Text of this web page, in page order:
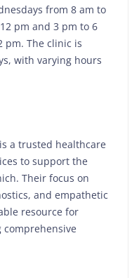
from 8 am to
pm and 3 pm to 6
pm. The clinic is
with varying hours
a trusted healthcare
to support the
Their focus on
and empathetic
resource for